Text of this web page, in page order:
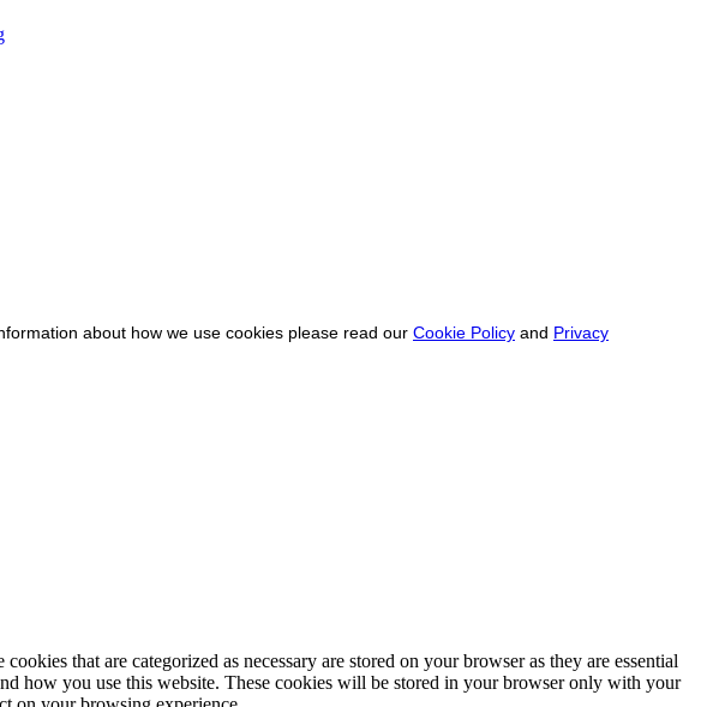
about how we use cookies please read our Cookie Policy and Privacy
that are categorized as necessary are stored on your browser as they are essential
how you use this website. These cookies will be stored in your browser only with your